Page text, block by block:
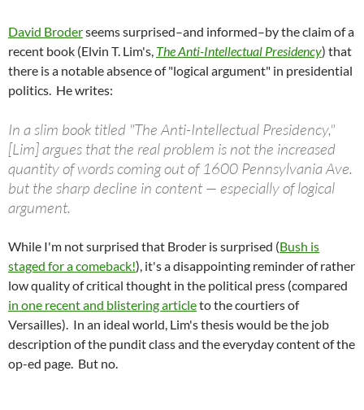
David Broderseems surprised–and informed–by the claim of a
recent book (Elvin T. Lim's, The Anti-Intellectual Presidency) that
there is a notable absence of "logical argument" in presidential
politics. He writes:
In a slim book titled "The Anti-Intellectual Presidency,"
[Lim] argues that the real problem is not the increased
quantity of words coming out of 1600 Pennsylvania Ave.
but the sharp decline in content — especially of logical
argument.
While I'm not surprised that Broder is surprised (Bush is
staged for a comeback!), it's a disappointing reminder of rather
low quality of critical thought in the political press (compared
in one recent and blistering articleto the courtiers of
Versailles). In an ideal world, Lim's thesis would be the job
description of the pundit class and the everyday content of the
op-ed page. But no.